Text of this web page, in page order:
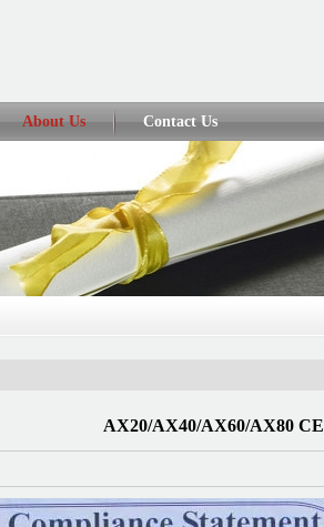
About Us Contact Us
AX20/AX40/AX60/AX80 CE